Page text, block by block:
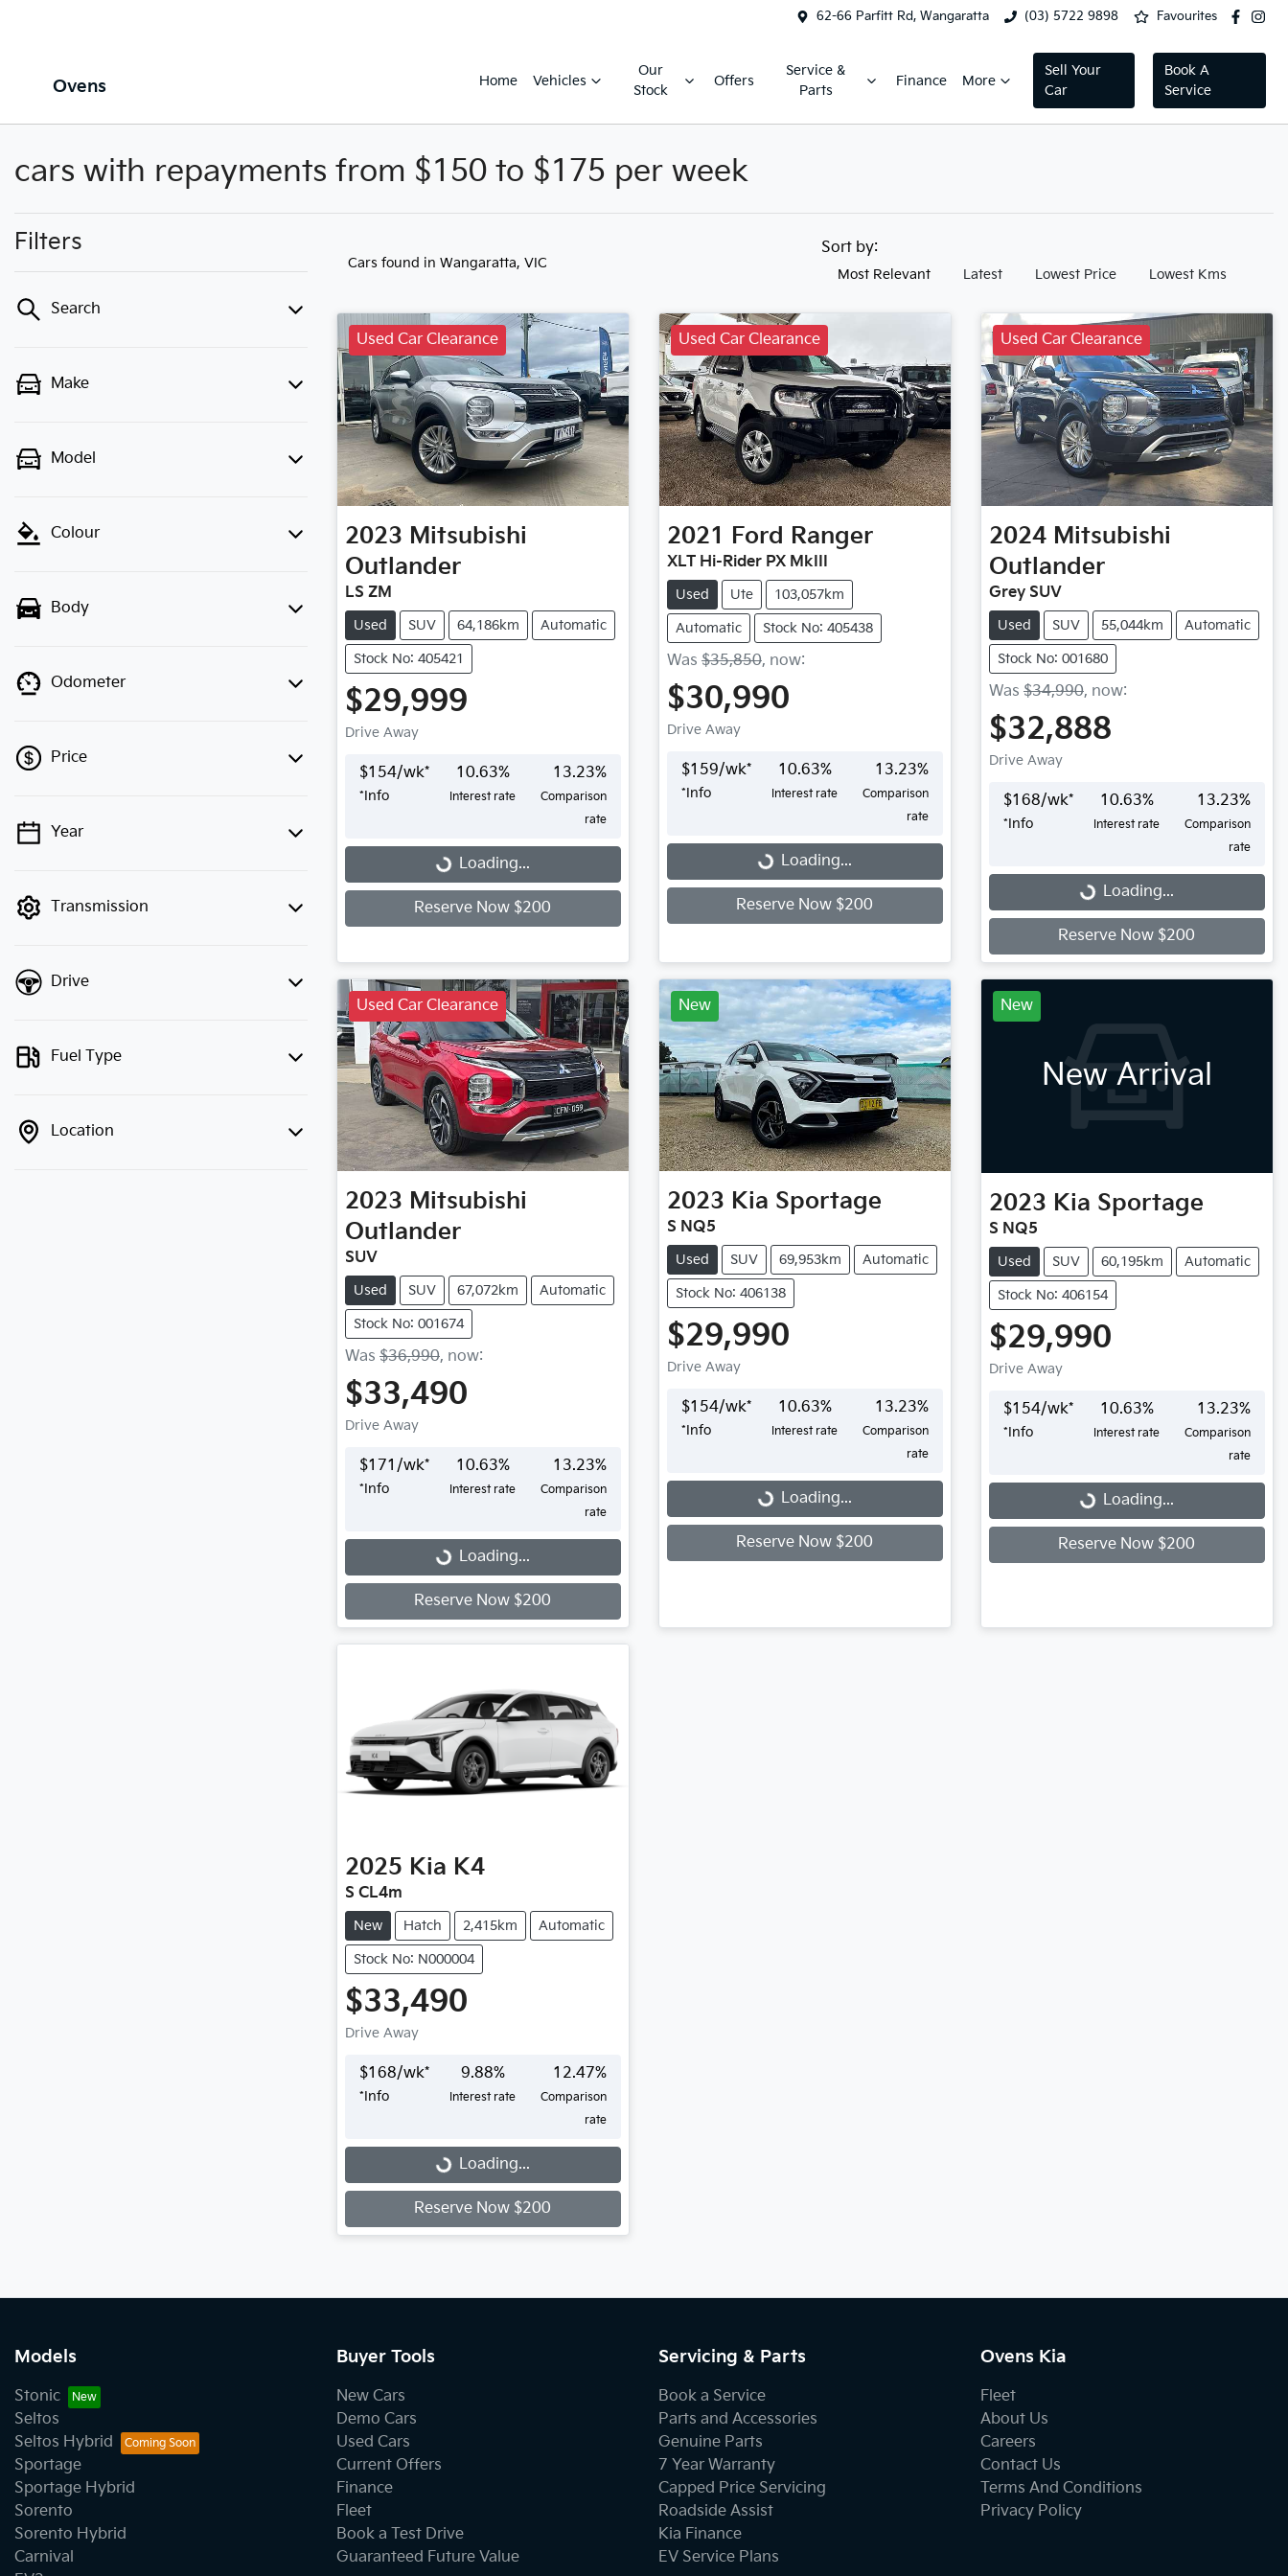
62-66 Parfitt Rd, Wangaratta (03) 5722 9898 Favourites
Ovens Home Vehicles
Our
Stock
Offers
Service &
Parts
Finance More
Sell Your
Car
Book A
Service
cars with repayments from $150 to $175 per week
Filters
Search
Make
Model
Colour
Body
Odometer
Price
💡 Price filters are disabled when
Year
Transmission
Drive
Fuel Type
Location
Cars found in Wangaratta, VIC
Sort by:
Most Relevant Latest Lowest Price Lowest Kms
Used Car Clearance
2023 Mitsubishi
Outlander
LS ZM
Used SUV 64,186km Automatic
Stock No: 405421
$29,999
Drive Away
$154/wk*
*Info
10.63%
Interest rate
13.23%
Comparison
rate
Loading... Loading...
Reserve Now $200
Used Car Clearance
2021 Ford Ranger
XLT Hi-Rider PX MkIII
Used Ute 103,057km
Automatic Stock No: 405438
Was $35,850, now:
$30,990
Drive Away
$159/wk*
*Info
10.63%
Interest rate
13.23%
Comparison
rate
Loading... Loading...
Reserve Now $200
Used Car Clearance
2024 Mitsubishi
Outlander
Grey SUV
Used SUV 55,044km Automatic
Stock No: 001680
Was $34,990, now:
$32,888
Drive Away
$168/wk*
*Info
10.63%
Interest rate
13.23%
Comparison
rate
Loading... Loading...
Reserve Now $200
Used Car Clearance
2023 Mitsubishi
Outlander
SUV
Used SUV 67,072km Automatic
Stock No: 001674
Was $36,990, now:
$33,490
Drive Away
$171 /wk*
*Info
10.63%
Interest rate
13.23%
Comparison
rate
Loading... Loading...
Reserve Now $200
New
2023 Kia Sportage
S NQ5
Used SUV 69,953km Automatic
Stock No: 406138
$29,990
Drive Away
$154/wk*
*Info
10.63%
Interest rate
13.23%
Comparison
rate
Loading... Loading...
Reserve Now $200
New
New Arrival
2023 Kia Sportage
S NQ5
Used SUV 60,195km Automatic
Stock No: 406154
$29,990
Drive Away
$154/wk*
*Info
10.63%
Interest rate
13.23%
Comparison
rate
Loading... Loading...
Reserve Now $200
2025 Kia K4
S CL4m
New Hatch 2,415km Automatic
Stock No: N000004
$33,490
Drive Away
$168/wk*
*Info
9.88%
Interest rate
12.47%
Comparison
rate
Loading... Loading...
Reserve Now $200
Models
Stonic
Seltos
Seltos Hybrid
Sportage
Sportage Hybrid
Sorento
Sorento Hybrid
Carnival
Buyer Tools
New Cars
Demo Cars
Used Cars
Current Offers
Finance
Fleet
Book a Test Drive
Guaranteed Future Value
Servicing & Parts
Book a Service
Parts and Accessories
Genuine Parts
7 Year Warranty
Capped Price Servicing
Roadside Assist
Kia Finance
EV Service Plans
Ovens Kia
Fleet
About Us
Careers
Contact Us
Terms And Conditions
Privacy Policy